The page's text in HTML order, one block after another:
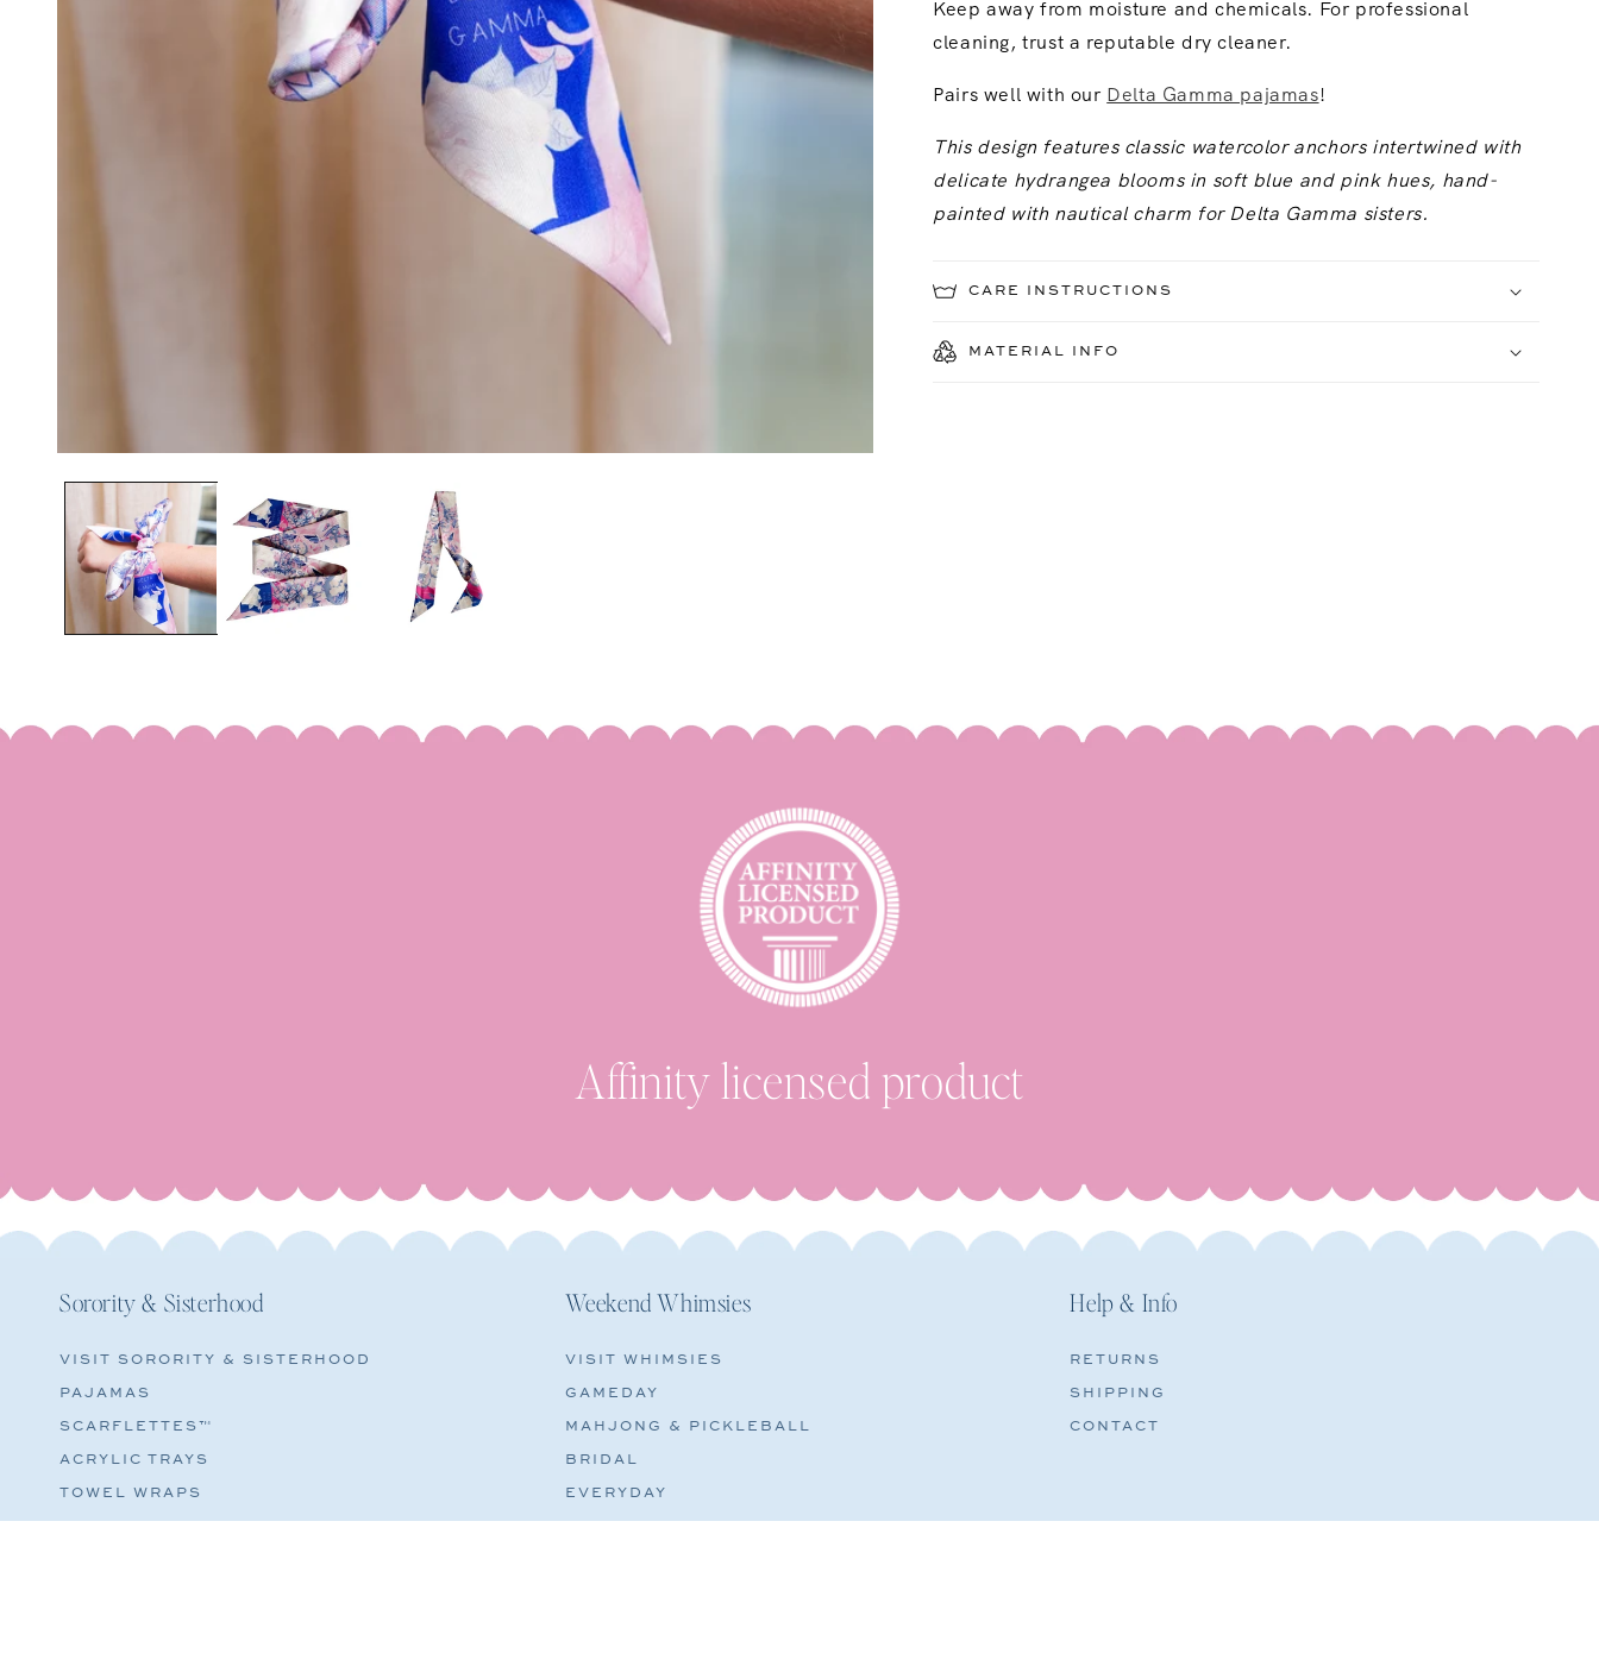
MEDIA
MODAL
Keep away from moisture and chemicals. For professional
cleaning, trust a reputable dry cleaner.
Pairs well with our Delta Gamma pajamas!
This design features classic watercolor anchors intertwined with
delicate hydrangea blooms in soft blue and pink hues, hand-
painted with nautical charm for Delta Gamma sisters.
CARE INSTRUCTIONS
MATERIAL INFO
Affinity licensed product
Sorority & Sisterhood
VISIT SORORITY & SISTERHOOD
PAJAMAS
SCARFLETTES™
ACRYLIC TRAYS
TOWEL WRAPS
COSMETIC BAGS
Weekend Whimsies
VISIT WHIMSIES
GAMEDAY
MAHJONG & PICKLEBALL
BRIDAL
EVERYDAY
Help & Info
RETURNS
SHIPPING
CONTACT